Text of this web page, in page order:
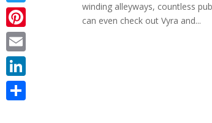
winding alleyways, countless
can even check out Vyra and...
Twitter
Pinterest
Email
LinkedIn